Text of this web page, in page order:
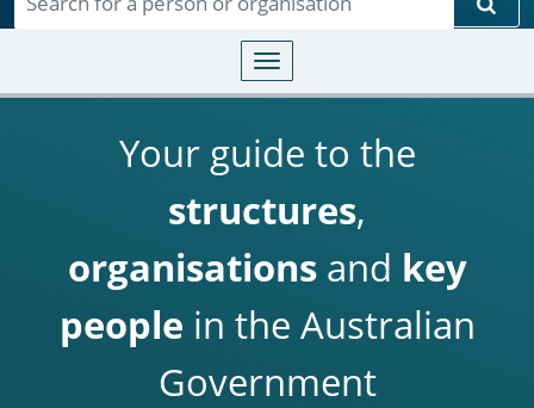
Toggle navigation
Your guide to the
structures,
organisationsand key
people in the Australian
Government